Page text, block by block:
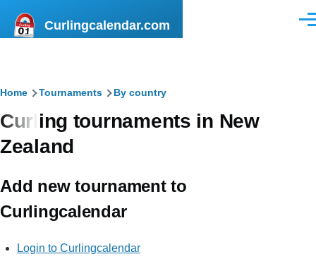
Curlingcalendar.com
Breadcrumb
Home Tournaments By country
Curling tournaments in New
Zealand
Add new tournament to
Curlingcalendar
Login to Curlingcalendar